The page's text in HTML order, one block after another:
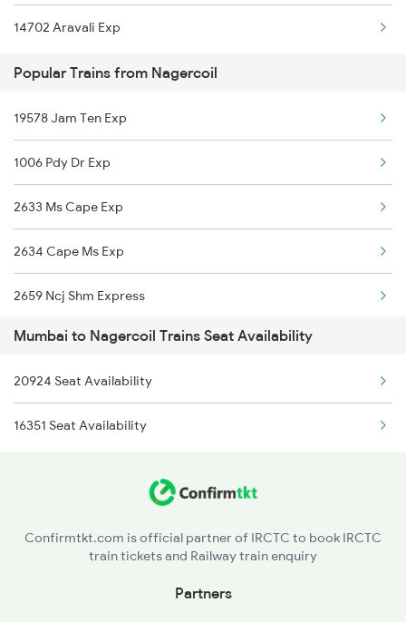
Nagercoil to Neyyattinkara Trains
14702 Aravali Exp
Popular Trains from Nagercoil
19578 Jam Ten Exp
1006 Pdy Dr Exp
2633 Ms Cape Exp
2634 Cape Ms Exp
2659 Ncj Shm Express
2660 Shm Ncj Spl
2665 Hwh Cape Spl
2666 Cape Hwh Spl
5905 Cape Dbrg Spl
Mumbai to Nagercoil Trains Seat Availability
20924 Seat Availability
16351 Seat Availability
Confirmtkt.com is official partner of IRCTC to book IRCTC
train tickets and Railway train enquiry
Partners